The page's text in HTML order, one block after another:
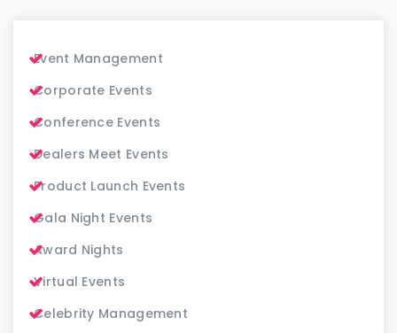
Event Management
Corporate Events
Conference Events
Dealers Meet Events
Product Launch Events
Gala Night Events
Award Nights
Virtual Events
Celebrity Management